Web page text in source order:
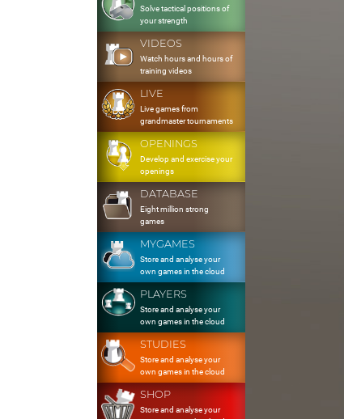
Solve tactical positions of
your strength
VIDEOS
Watch hours and hours of
training videos
LIVE
Live games from
grandmaster tournaments
OPENINGS
Develop and exercise your
openings
DATABASE
Eight million strong
games
MYGAMES
Store and analyse your
own games in the cloud
PLAYERS
Store and analyse your
own games in the cloud
STUDIES
Store and analyse your
own games in the cloud
SHOP
Store and analyse your